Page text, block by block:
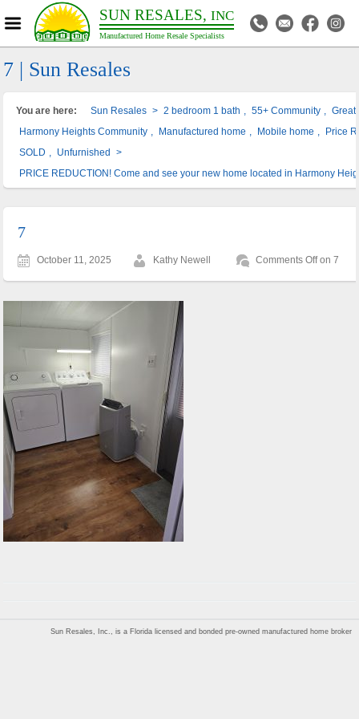
SUN RESALES, INC
Manufactured Home Resale Specialists
7 | Sun Resales
You are here: Sun Resales > 2 bedroom 1 bath 55+ Community
Great
Harmony Heights Community
Manufactured home Mobile home
Price
SOLD
Unfurnished >
PRICE REDUCTION! Come and see your new home located in Harmony
7
October 11, 2025 Kathy Newell Comments Offon 7
Sun Resales, Inc., is a Florida licensed and bonded pre-owned manufactured home broker